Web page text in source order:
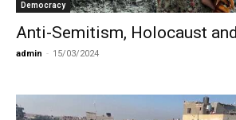
Democracy
Anti-Semitism, Holocaust
admin - 15/03/2024